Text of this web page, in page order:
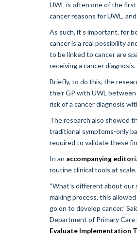
UWL is often one of the
cancer reasons for UWL,
As such, it’s important, for
cancer is a real possibility
to be linked to cancer are
receiving a cancer diagnosis.
Briefly, to do this, the
their GP with UWL
risk of a cancer diagnosis
The research also showed
traditional symptoms-only
required to validate these
In an accompanying
routine clinical tools at
“What’s different about
making process, this
go on to develop cancer.”
Department of Primary
Evaluate Implementation